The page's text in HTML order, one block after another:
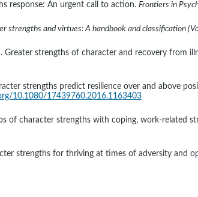
response: An urgent call to action. Frontiers in
strengths and virtues: A handbook and classification
Greater strengths of character and recovery from
strengths predict resilience over and above
10.1080/17439760.2016.1163403
of character strengths with coping, work-related
strengths for thriving at times of adversity and